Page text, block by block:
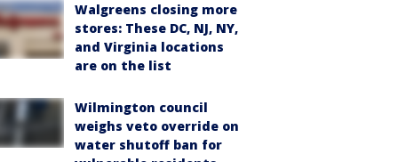
Walgreens closing more
stores: These DC, NJ, NY,
and Virginia locations
are on the list
Wilmington council
weighs veto override on
water shutoff ban for